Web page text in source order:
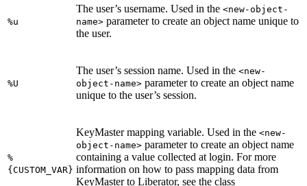
%u
The user’s username. Used in the <new-object-
name> parameter to create an object name unique to
the user.
%U
The user’s session name. Used in the <new-
object-name> parameter to create an object name
unique to the user’s session.
%
{CUSTOM_VAR}
KeyMaster mapping variable. Used in the <new-
object-name> parameter to create an object name
containing a value collected at login. For more
information on how to pass mapping data from
KeyMaster to Liberator, see the class